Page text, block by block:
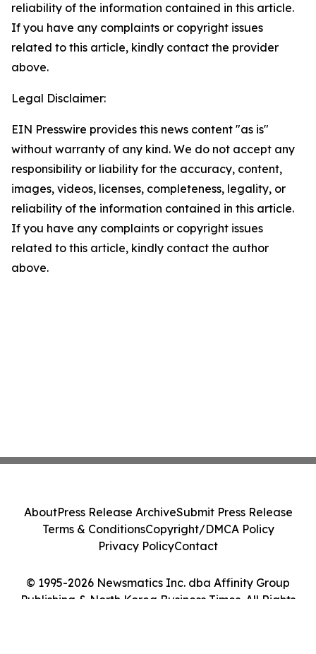
reliability of the information contained in this article.
If you have any complaints or copyright issues
related to this article, kindly contact the provider
above.
Legal Disclaimer:
EIN Presswire provides this news content "as is"
without warranty of any kind. We do not accept any
responsibility or liability for the accuracy, content,
images, videos, licenses, completeness, legality, or
reliability of the information contained in this article.
If you have any complaints or copyright issues
related to this article, kindly contact the author
above.
© 1995-2026 Newsmatics Inc. dba Affinity Group
Publishing & North Korea Business Times. All Rights
AboutPress Release ArchiveSubmit Press Release
Terms & ConditionsCopyright/DMCA Policy
Privacy PolicyContact